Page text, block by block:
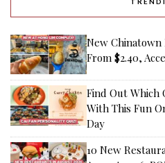
12 Best Food Places At Marina One
For Vietnamese Omakase, Mochi
Buns And More
28th July 2026